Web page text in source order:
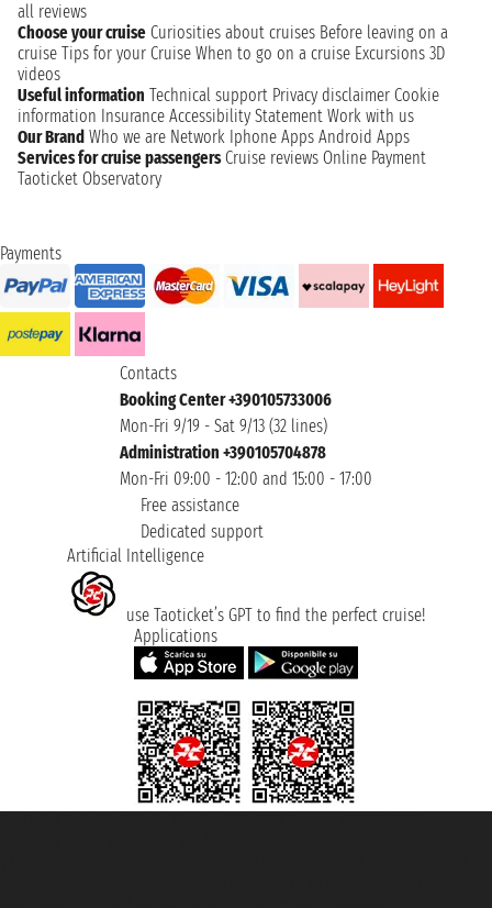
all reviews
Choose your cruise Curiosities about cruises Before leaving on a
cruise Tips for your Cruise When to go on a cruise Excursions 3D
videos
Useful information Technical support Privacy disclaimer Cookie
information Insurance Accessibility Statement Work with us
Our Brand Who we are Network Iphone Apps Android Apps
Services for cruise passengers Cruise reviews Online Payment
Taoticket Observatory
Payments
Contacts
Booking Center +390105733006
Mon-Fri 9/19 - Sat 9/13 (32 lines)
Administration +390105704878
Mon-Fri 09:00 - 12:00 and 15:00 - 17:00
Free assistance
Dedicated support
Artificial Intelligence
use Taoticket’s GPT to find the perfect cruise!
Applications